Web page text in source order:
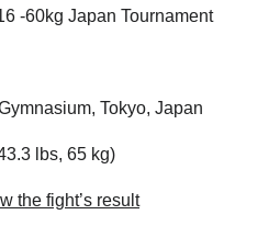
-60kg Japan Tournament
Tokyo, Japan
lbs, 65 kg)
the fight’s result